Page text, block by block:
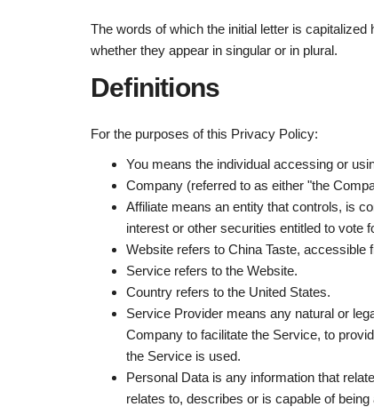
The words of which the initial letter is
whether they appear in singular or in plural.
Definitions
For the purposes of this Privacy Policy:
You means the individual accessing or
Company (referred to as either "the
Affiliate means an entity that controls, is
interest or other securities entitled to vote
Website refers to China Taste, accessible
Service refers to the Website.
Country refers to the United States.
Service Provider means any natural or
Company to facilitate the Service, to
the Service is used.
Personal Data is any information that
relates to, describes or is capable of